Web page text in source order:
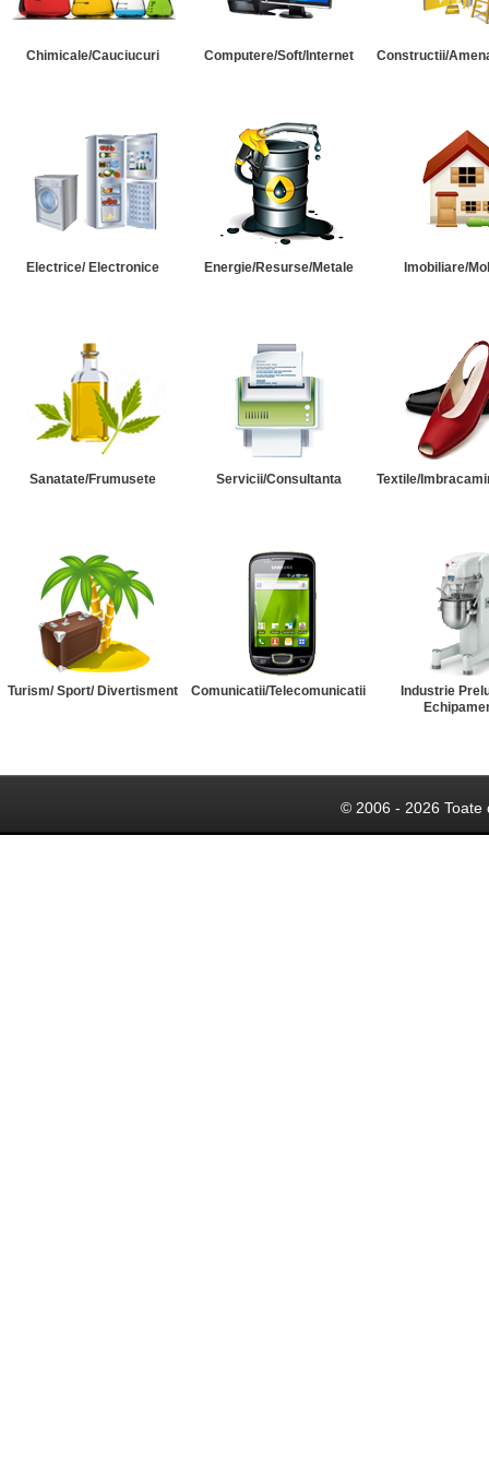
Chimicale/Cauciucuri Computere/Soft/Internet Constructii/
Electrice/ Electronice Energie/Resurse/Metale Imobiliare/
Sanatate/Frumusete Servicii/Consultanta Textile/
Turism/ Sport/ Divertisment Comunicatii/Telecomunicatii
Industrie
© 2006 - 2026